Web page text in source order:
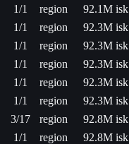
1/1 region
92.1M isk
1/1 region
92.3M isk
1/1 region
92.3M isk
1/1 region
92.3M isk
1/1 region
92.3M isk
1/1 region
92.3M isk
3/17 region
92.8M isk
1/1 region
92.8M isk